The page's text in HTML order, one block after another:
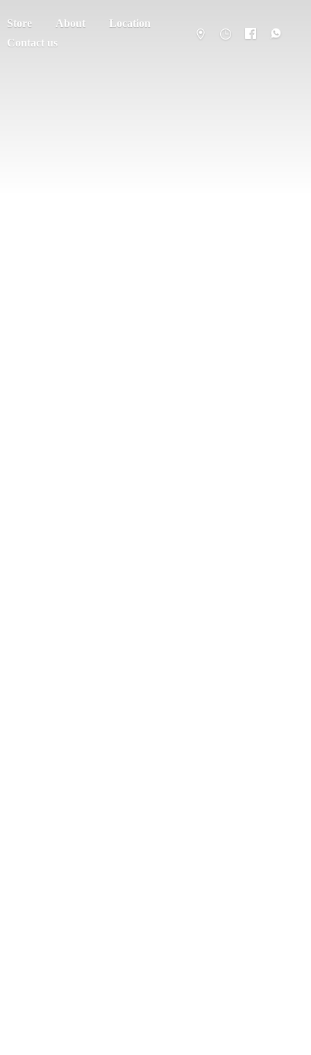
Store About
Location
Contact us